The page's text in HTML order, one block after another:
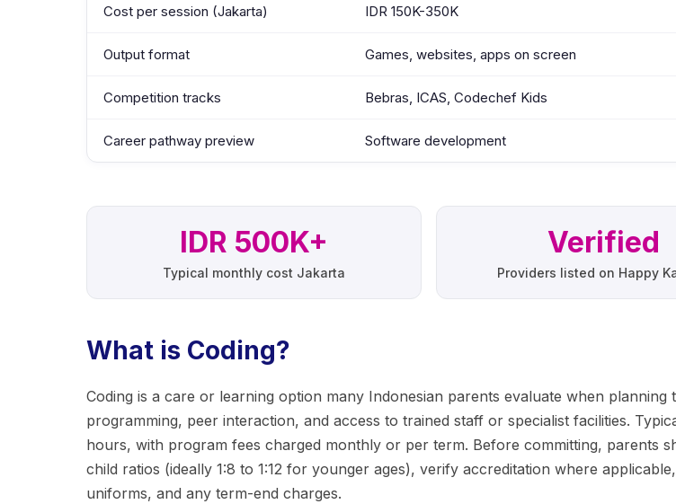
Cost per session (Jakarta) IDR 150K-350K
Output format Games, websites, apps on screen
Competition tracks Bebras, ICAS, Codechef Kids
Career pathway preview Software development
IDR 500K+
Typical monthly cost Jakarta
Verified
Providers listed on Happy
What is Coding?
Coding is a care or learning option many Indonesian parents evaluate when
programming, peer interaction, and access to trained staff or specialist facilities.
hours, with program fees charged monthly or per term. Before committing, parents
child ratios (ideally 1:8 to 1:12 for younger ages), verify accreditation where
uniforms, and any term-end charges.